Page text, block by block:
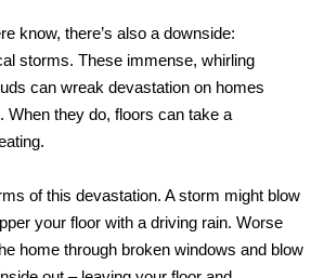
know, there’s also a downside:
storms. These immense, whirling
can wreak devastation on homes
When they do, floors can take a
of this devastation. A storm might blow
your floor with a driving rain. Worse
home through broken windows and blow